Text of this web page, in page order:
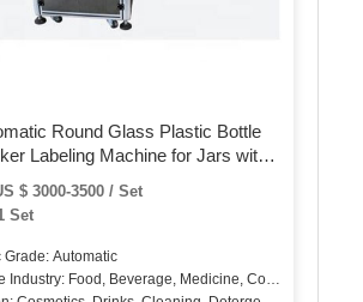
Round Glass Plastic Bottle
Labeling Machine for Jars with
$ 3000-3500 / Set
Set
Grade: Automatic
Industry: Food, Beverage, Medicine, Cosmetic